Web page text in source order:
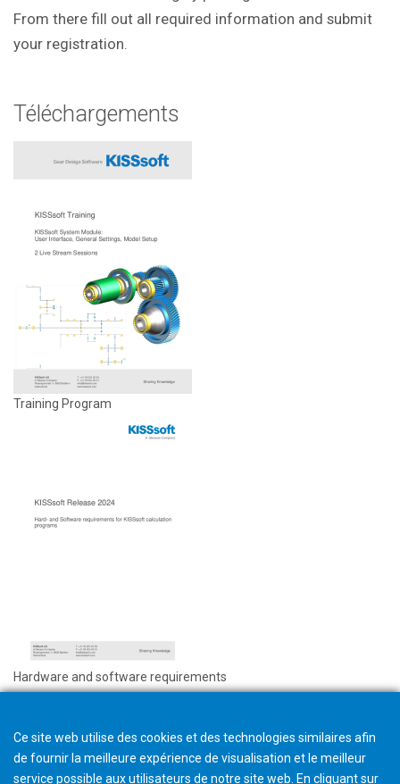
From there fill out all required information and submit
your registration.
Téléchargements
Training Program
Hardware and software requirements
Ce site web utilise des cookies et des technologies similaires afin
de fournir la meilleure expérience de visualisation et le meilleur
service possible aux utilisateurs de notre site web. En cliquant sur